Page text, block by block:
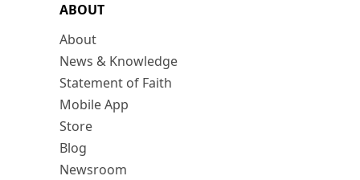
ABOUT
About
News & Knowledge
Statement of Faith
Mobile App
Store
Blog
Newsroom